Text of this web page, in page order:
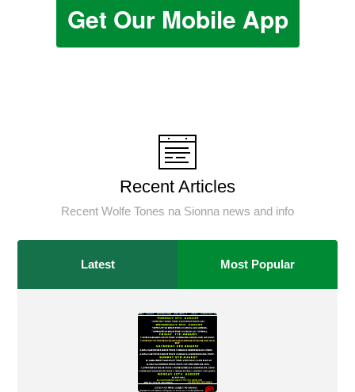
Get Our Mobile App
Recent Articles
Recent Wolfe Tones na Sionna news and info
Latest Most Popular